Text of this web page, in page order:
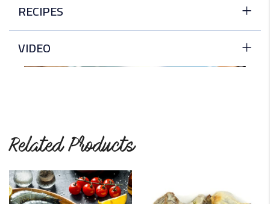
RECIPES
Scallops with Butter and Lemon
Scallops with a Spicy Pineapple Salsa
To make an elegant appetizer, scallops are cooked in a
pan and…
READ MORE
VIDEO
Related Products